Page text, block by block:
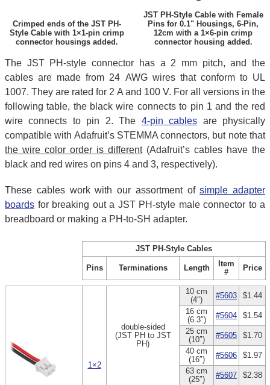
Crimped ends of the JST PH-
Style Cable with 1×1-pin crimp
connector housings added.
JST PH-Style Cable with Female
Pins for 0.1" Housings, 6-Pin,
12cm with a 1×6-pin crimp
connector housing added.
The JST PH-style connector has a 2 mm pitch, and the
cables are made from 24 AWG wires that conform to UL
1007. They are rated for 2 A and 100 V. For all versions in the
following table, the black wire connects to pin 1 and the red
wire connects to pin 2. The 4-pin cables are physically
compatible with Adafruit’s STEMMA connectors, but note that
the wire color order is different(Adafruit’s cables have the
black and red wires on pins 4 and 3, respectively).
These cables work with our assortment ofsimple adapter
boards for breaking out a JST PH-style male connector to a
breadboard or making a PH-to-SH adapter.
JST PH-Style Cables
Pins Terminations Length
Item
#
Price
1×2
double-sided
(JST PH to JST
PH)
10 cm
(4″)
#5603
$1.44
16 cm
(6.3″)
#5604
$1.54
25 cm
(10″)
#5605
$1.70
40 cm
(16″)
#5606
$1.97
63 cm
(25″)
#5607 $2.38